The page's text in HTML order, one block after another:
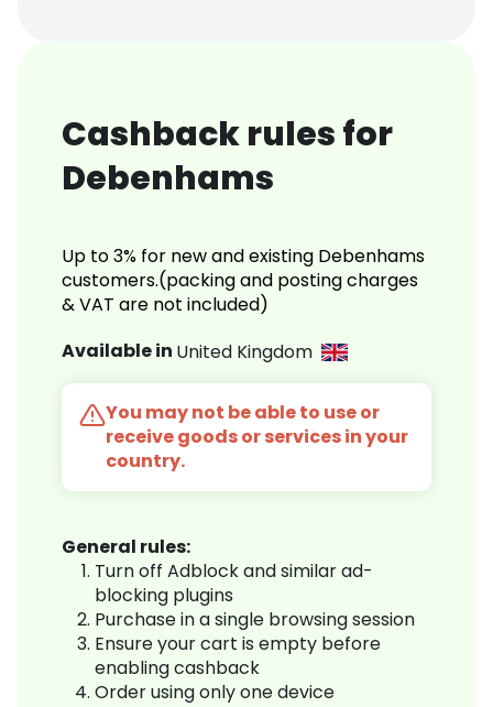
Cashback rules for
Debenhams
Up to 3% for new and existing Debenhams
customers.(packing and posting charges
& VAT are not included)
Available in United Kingdom
You may not be able to use or
receive goods or services in your
country.
General rules:
Turn off Adblock and similar ad-
blocking plugins
Purchase in a single browsing session
Ensure your cart is empty before
enabling cashback
Order using only one device